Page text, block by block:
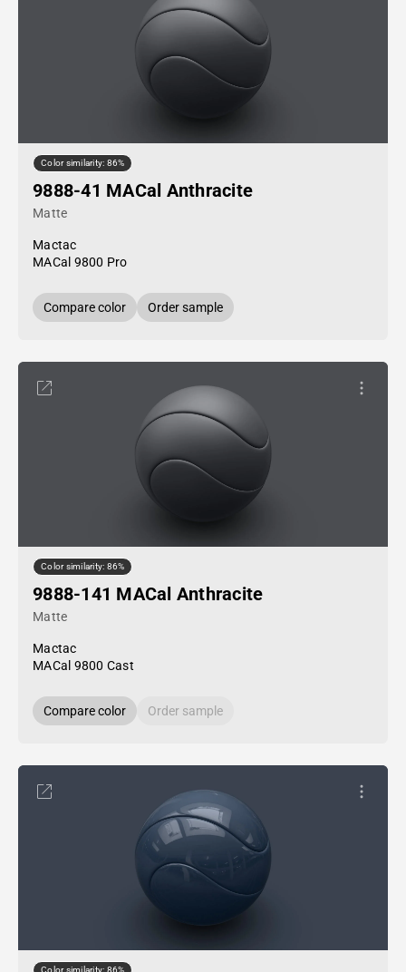
Color similarity: 86%
9888-41 MACal Anthracite
Matte
Mactac
MACal 9800 Pro
Compare color Order sample
Color similarity: 86%
9888-141 MACal Anthracite
Matte
Mactac
MACal 9800 Cast
Compare color Order sample
Color similarity: 86%